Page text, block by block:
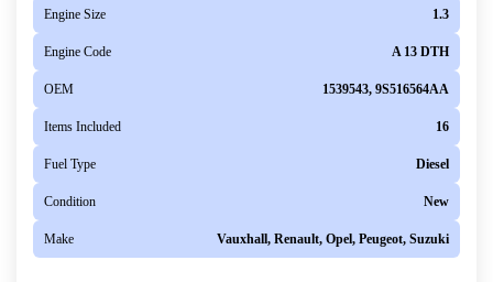
Engine Size 1.3
Engine Code A 13 DTH
OEM 1539543, 9S516564AA
Items Included 16
Fuel Type Diesel
Condition New
Make Vauxhall, Renault, Opel, Peugeot, Suzuki